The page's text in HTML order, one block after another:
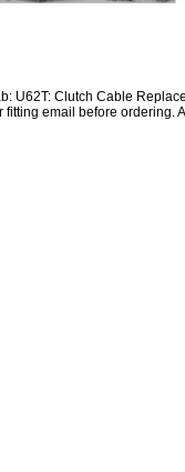
U62T: Clutch Cable
fitting email before ordering.